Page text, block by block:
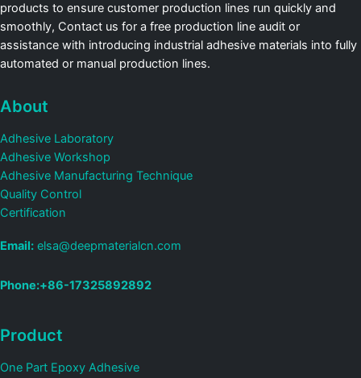
products to ensure customer production lines run quickly and
smoothly, Contact us for a free production line audit or
assistance with introducing industrial adhesive materials into fully
automated or manual production lines.
About
Adhesive Laboratory
Adhesive Workshop
Adhesive Manufacturing Technique
Quality Control
Certification
Email: elsa@deepmaterialcn.com
Phone:+86-17325892892
Product
One Part Epoxy Adhesive